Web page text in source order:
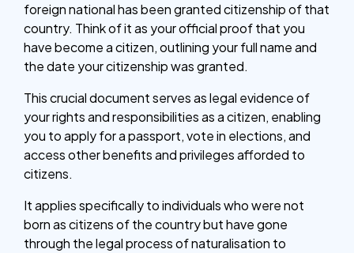
foreign national has been granted citizenship of that
country. Think of it as your official proof that you
have become a citizen, outlining your full name and
the date your citizenship was granted.
This crucial document serves as legal evidence of
your rights and responsibilities as a citizen, enabling
you to apply for a passport, vote in elections, and
access other benefits and privileges afforded to
citizens.
It applies specifically to individuals who were not
born as citizens of the country but have gone
through the legal process of naturalisation to